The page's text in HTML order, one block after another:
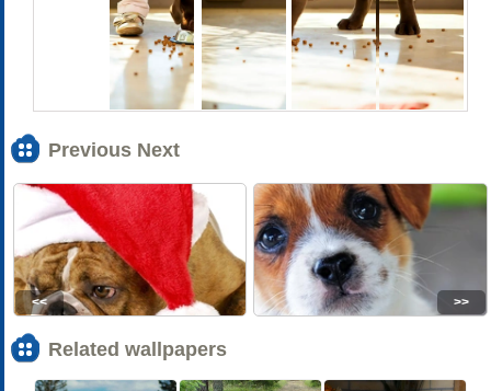
Previous Next
<< >>
Related wallpapers